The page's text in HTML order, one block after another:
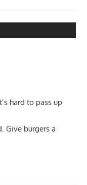
hard to pass up
Give burgers a